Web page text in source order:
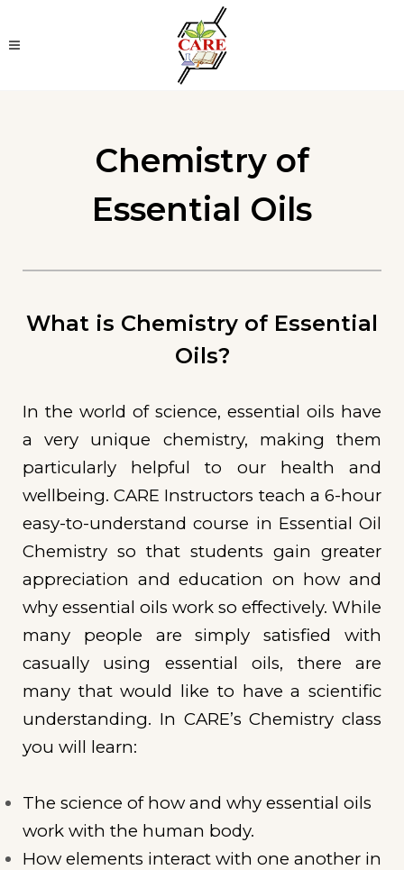
Chemistry of
Essential Oils
What is Chemistry of Essential
Oils?
In the world of science, essential oils have
a very unique chemistry, making them
particularly helpful to our health and
wellbeing. CARE Instructors teach a 6-hour
easy-to-understand course in Essential Oil
Chemistry so that students gain greater
appreciation and education on how and
why essential oils work so effectively. While
many people are simply satisfied with
casually using essential oils, there are
many that would like to have a scientific
understanding. In CARE’s Chemistry class
you will learn:
The science of how and why essential oils
work with the human body.
How elements interact with one another in